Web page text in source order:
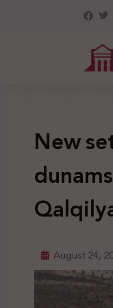
New
August 24,